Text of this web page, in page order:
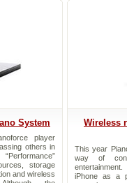
System
player
others in
storage
and wireless
Wireless
This year
way of
iPhone as a